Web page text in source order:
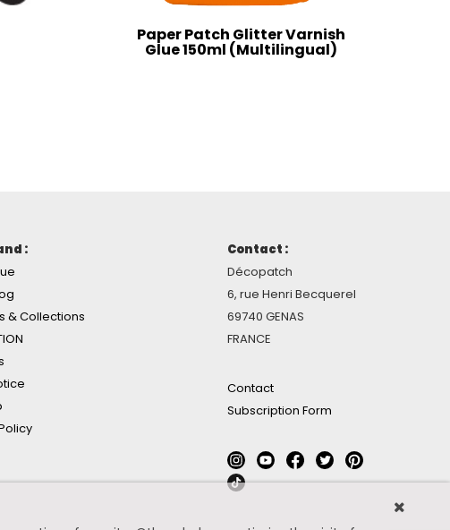
Paper Patch Glitter Varnish
Glue 150ml (Multilingual)
:
& Collections
Contact :
Décopatch
6, rue Henri Becquerel
69740 GENAS
FRANCE
Contact
Subscription Form